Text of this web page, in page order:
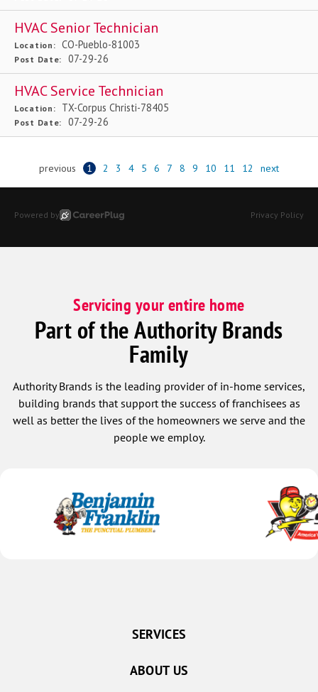
Servicing your entire home
Part of the Authority Brands
Family
Authority Brands is the leading provider of in-home services,
building brands that support the success of franchisees as
well as better the lives of the homeowners we serve and the
people we employ.
SERVICES
ABOUT US